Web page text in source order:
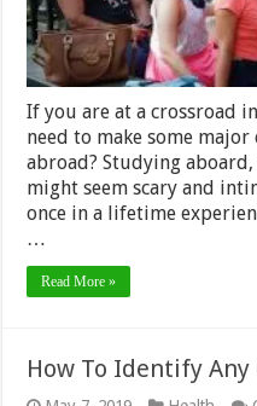
If you are at a crossroad
need to make some major
abroad? Studying
might seem scary and
once in a lifetime
…
Read More »
How To Identify Any